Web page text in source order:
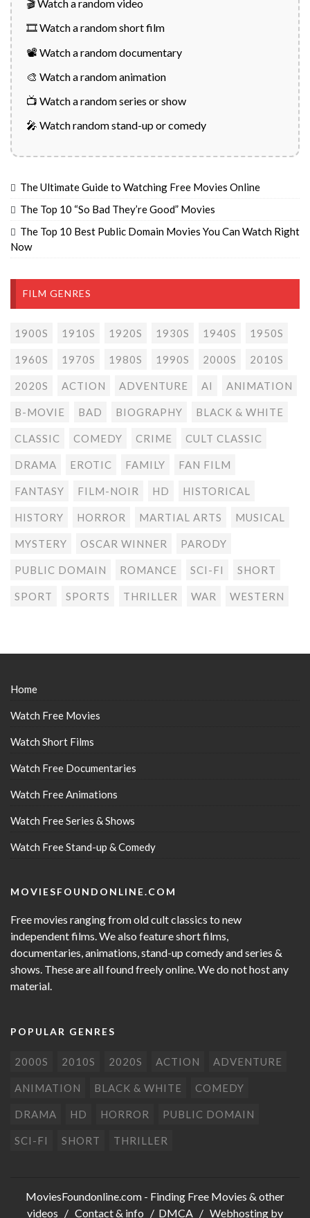
🎬 Watch a random video
🎞️ Watch a random short film
📽️ Watch a random documentary
🎨 Watch a random animation
📺 Watch a random series or show
🎤 Watch random stand-up or comedy
The Ultimate Guide to Watching Free Movies Online
The Top 10 “So Bad They’re Good” Movies
The Top 10 Best Public Domain Movies You Can Watch Right
Now
FILM GENRES
1900S 1910S 1920S 1930S 1940S 1950S
1960S 1970S 1980S 1990S 2000S 2010S
2020S ACTION ADVENTURE AI ANIMATION
B-MOVIE BAD BIOGRAPHY BLACK & WHITE
CLASSIC COMEDY CRIME CULT CLASSIC
DRAMA EROTIC FAMILY FAN FILM
FANTASY FILM-NOIR HD HISTORICAL
HISTORY HORROR MARTIAL ARTS MUSICAL
MYSTERY OSCAR WINNER PARODY
PUBLIC DOMAIN ROMANCE SCI-FI SHORT
SPORT SPORTS THRILLER WAR WESTERN
Home
Watch Free Movies
Watch Short Films
Watch Free Documentaries
Watch Free Animations
Watch Free Series & Shows
Watch Free Stand-up & Comedy
MOVIESFOUNDONLINE.COM
Free movies ranging from old cult classics to new
independent films. We also feature short films,
documentaries, animations, stand-up comedy and series &
shows. These are all found freely online. We do not host any
material.
POPULAR GENRES
2000S 2010S 2020S ACTION ADVENTURE
ANIMATION BLACK & WHITE COMEDY
DRAMA HD HORROR PUBLIC DOMAIN
SCI-FI SHORT THRILLER
MoviesFoundonline.com - Finding Free Movies & other
videos / Contact & info / DMCA / Webhosting by